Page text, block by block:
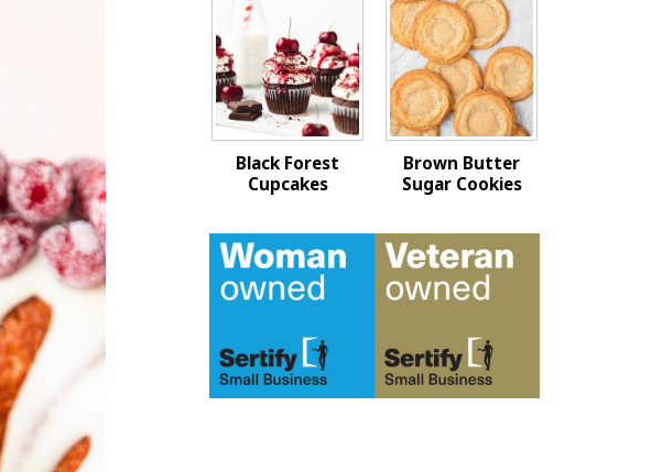
Black Forest
Cupcakes
Brown Butter
Sugar Cookies